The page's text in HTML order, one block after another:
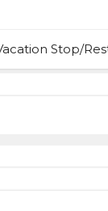
Stop/